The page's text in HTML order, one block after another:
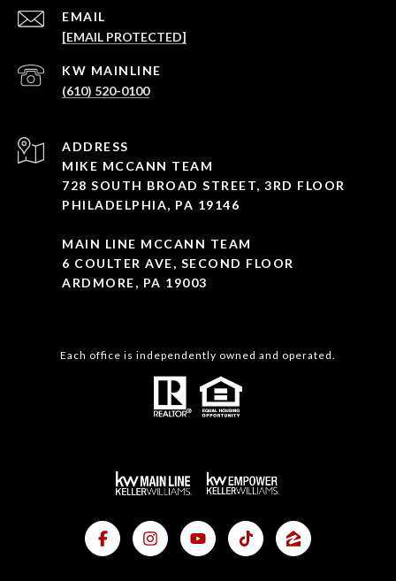
EMAIL
[EMAIL PROTECTED]
(610) 520-0100
ADDRESS
MIKE MCCANN TEAM
728 SOUTH BROAD STREET, 3RD FLOOR
PHILADELPHIA, PA 19146
MAIN LINE MCCANN TEAM
6 COULTER AVE, SECOND FLOOR
ARDMORE, PA 19003
Each office is independently owned and operated.